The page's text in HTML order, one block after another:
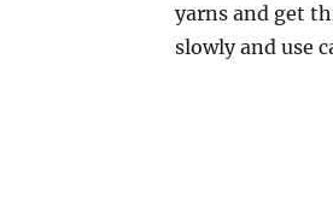
yarns and get
slowly and use